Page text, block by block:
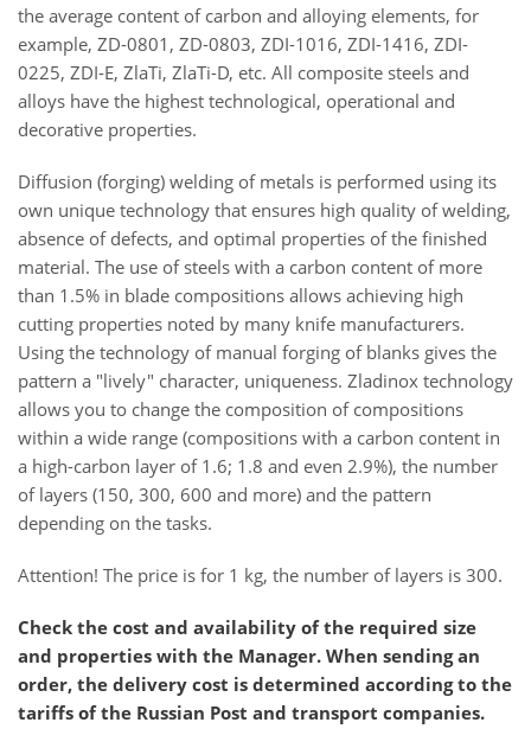
the average content of carbon and alloying elements, for
example, ZD-0801, ZD-0803, ZDI-1016, ZDI-1416, ZDI-
0225, ZDI-E, ZlaTi, ZlaTi-D, etc. All composite steels and
alloys have the highest technological, operational and
decorative properties.
Diffusion (forging) welding of metals is performed using its
own unique technology that ensures high quality of welding,
absence of defects, and optimal properties of the finished
material. The use of steels with a carbon content of more
than 1.5% in blade compositions allows achieving high
cutting properties noted by many knife manufacturers.
Using the technology of manual forging of blanks gives the
pattern a "lively" character, uniqueness. Zladinox technology
allows you to change the composition of compositions
within a wide range (compositions with a carbon content in
a high-carbon layer of 1.6; 1.8 and even 2.9%), the number
of layers (150, 300, 600 and more) and the pattern
depending on the tasks.
Attention! The price is for 1 kg, the number of layers is 300.
Check the cost and availability of the required size
and properties with the Manager. When sending an
order, the delivery cost is determined according to the
tariffs of the Russian Post and transport companies.